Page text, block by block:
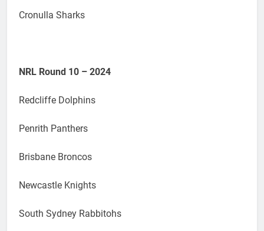
Cronulla Sharks
NRL Round 10 – 2024
Redcliffe Dolphins
Penrith Panthers
Brisbane Broncos
Newcastle Knights
South Sydney Rabbitohs